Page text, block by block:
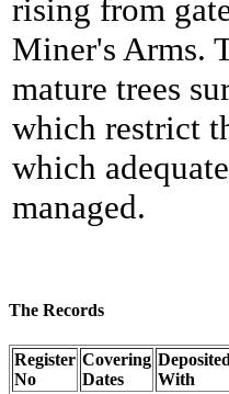
rising from
Miner's Arms.
mature trees
which restrict
which
managed.
The Records
Register
No
Covering
Dates
Deposited
With